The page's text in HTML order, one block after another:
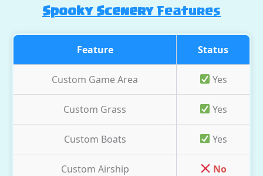
Spooky SceneryFeatures
Feature Status
Custom Game Area Yes
Custom Grass Yes
Custom Boats Yes
Custom Airship No